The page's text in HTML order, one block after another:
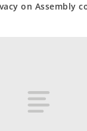
on Assembly